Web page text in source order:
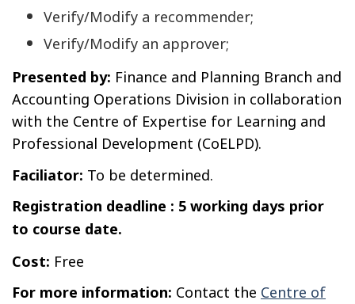
Verify/Modify a recommender;
Verify/Modify an approver;
Presented by: Finance and Planning Branch and
Accounting Operations Division in collaboration
with the Centre of Expertise for Learning and
Professional Development (CoELPD).
Faciliator: To be determined.
Registration deadline : 5 working days prior
to course date.
Cost: Free
For more information: Contact the Centre of